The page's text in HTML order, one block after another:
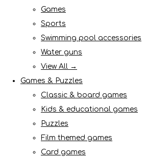
Games
Sports
Swimming pool accessories
Water guns
View All →
Games & Puzzles
Classic & board games
Kids & educational games
Puzzles
Film themed games
Card games